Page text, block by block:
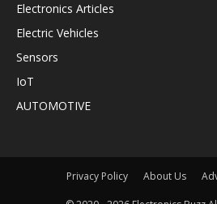
Electronics Articles
Electric Vehicles
Sensors
IoT
AUTOMOTIVE
Privacy Policy About Us